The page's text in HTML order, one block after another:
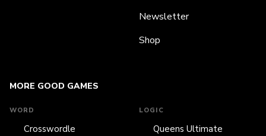
MORE GOOD GAMES
WORD
Crosswordle
LOGIC
Queens Ultimate
Newsletter
Shop